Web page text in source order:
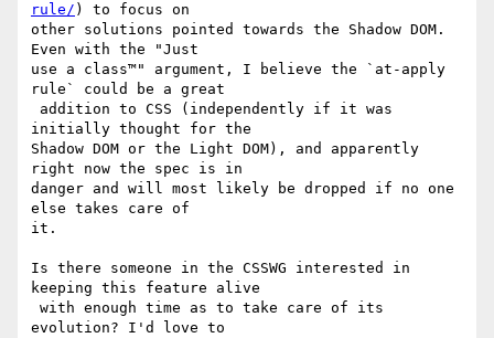
rule/ ) to focus on
other solutions pointed towards the Shadow DOM.
Even with the "Just
use a class™" argument, I believe the `at-apply
rule` could be a great
initially thought for the
Shadow DOM or the Light DOM), and apparently
right now the spec is in
danger and will most likely be dropped if no one
else takes care of
it.
Is there someone in the CSSWG interested in
keeping this feature alive
evolution? I'd love to